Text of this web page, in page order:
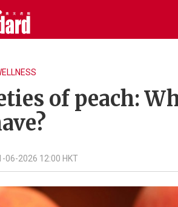
of peach:
06-2026 12:00 HKT